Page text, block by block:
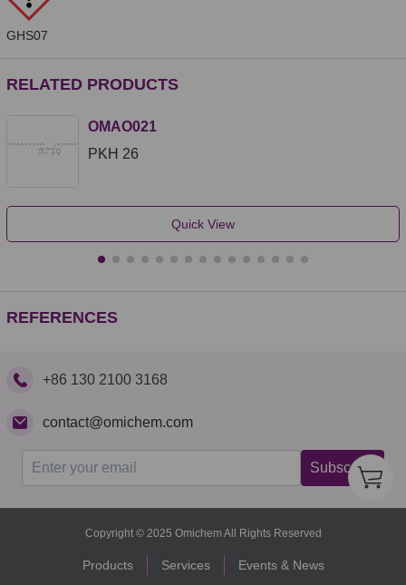
GHS07
RELATED PRODUCTS
OMAO021
PKH 26
Quick View
REFERENCES
+86 130 2100 3168
contact@omichem.com
Subscribe
Copyright © 2025 Omichem All Rights Reserved
Products Services Events & News